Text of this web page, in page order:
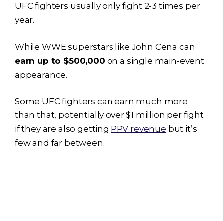
UFC fighters usually only fight 2-3 times per
year.
While WWE superstars like John Cena can
earn up to $500,000 on a single main-event
appearance.
Some UFC fighters can earn much more
than that, potentially over $1 million per fight
if they are also getting PPV revenue but it’s
few and far between.